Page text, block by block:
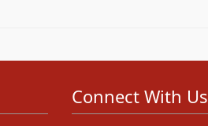
Connect With Us